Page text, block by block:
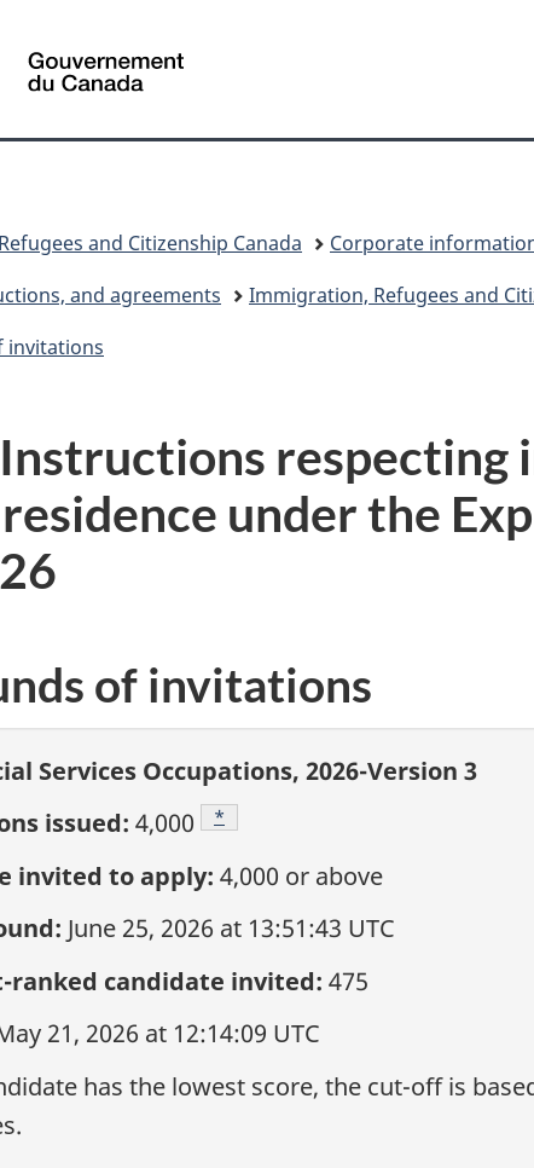
version
Canada
and Citizenship Canada Corporate
and agreements
Immigration, Refugees and
invitations
respecting
under the
of invitations
Services Occupations, 2026-Version 3
issued: 4,000 Footnote
*
invited to apply: 4,000 or above
June 25, 2026 at 13:51:43 UTC
ranked candidate invited: 475
21, 2026 at 12:14:09 UTC
has the lowest score, the cut-off is